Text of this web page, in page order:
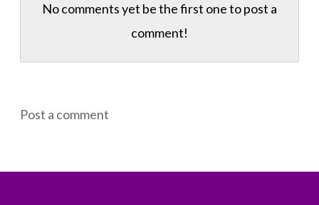
No comments yet be the first one topost a
comment!
Post a comment